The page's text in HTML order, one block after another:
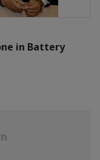
in Battery